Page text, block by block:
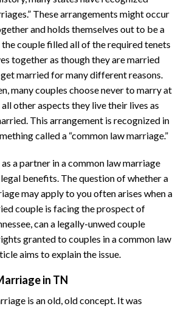
These arrangements might occur
and holds themselves out to be a
couple filled all of the required tenets
together as though they are married
married for many different reasons.
many couples choose never to marry at
other aspects they live their lives as
This arrangement is recognized in
called a “common law marriage.”
a partner in a common law marriage
benefits. The question of whether a
may apply to you often arises when a
couple is facing the prospect of
can a legally-unwed couple
granted to couples in a common law
aims to explain the issue.
in TN
is an old, old concept. It was